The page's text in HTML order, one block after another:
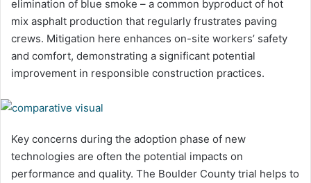
elimination of blue smoke – a common byproduct of hot
mix asphalt production that regularly frustrates paving
crews. Mitigation here enhances on-site workers’ safety
and comfort, demonstrating a significant potential
improvement in responsible construction practices.
Key concerns during the adoption phase of new
technologies are often the potential impacts on
performance and quality. The Boulder County trial helps to